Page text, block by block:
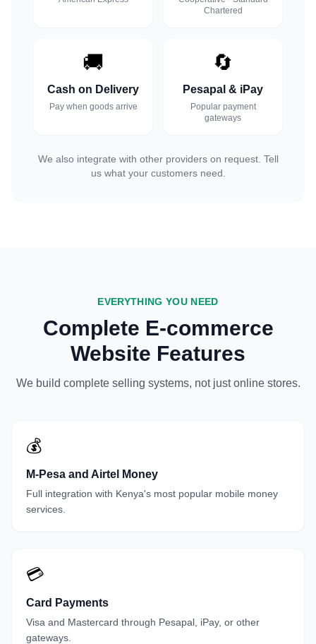
Chartered
🚚
Cash on Delivery
Pay when goods arrive
🔄
Pesapal & iPay
Popular payment
gateways
We also integrate with other providers on request. Tell
us what your customers need.
EVERYTHING YOU NEED
Complete E-commerce
Website Features
We build complete selling systems, not just online stores.
💰
M-Pesa and Airtel Money
Full integration with Kenya's most popular mobile money
services.
💳
Card Payments
Visa and Mastercard through Pesapal, iPay, or other
gateways.